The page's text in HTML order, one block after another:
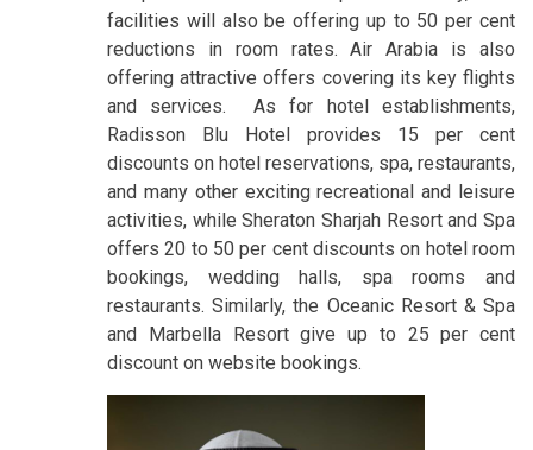
facilities will also be offering up to 50 per cent
reductions in room rates. Air Arabia is also
offering attractive offers covering its key flights
and services. As for hotel establishments,
Radisson Blu Hotel provides 15 per cent
discounts on hotel reservations, spa, restaurants,
and many other exciting recreational and leisure
activities, while Sheraton Sharjah Resort and Spa
offers 20 to 50 per cent discounts on hotel room
bookings, wedding halls, spa rooms and
restaurants. Similarly, the Oceanic Resort & Spa
and Marbella Resort give up to 25 per cent
discount on website bookings.